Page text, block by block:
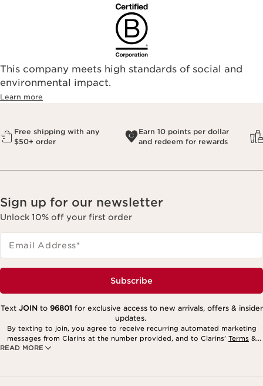
This company meets high standards of social and
environmental impact.​
Learn more
Free shipping with any
$50+ order
Earn 10 points per dollar
and redeem for rewards
Sign up for our newsletter
Unlock 10% off your first order
Email Address*
Subscribe
READ MORE
Text JOINto 96801 for exclusive access to new arrivals, offers & insider
updates.
By texting to join, you agree to receive recurring automated marketing
messages from Clarins at the number provided, and to Clarins’ Terms &
Privacy Policy